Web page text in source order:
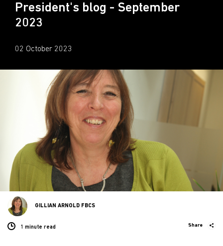
President's blog - September
2023
02 October 2023
1 minute read Share
GILLIAN ARNOLD FBCS